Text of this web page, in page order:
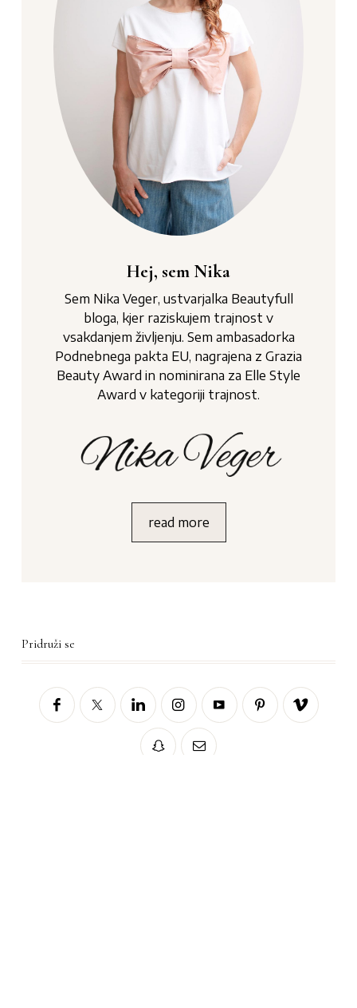
Hej, sem Nika
Sem Nika Veger, ustvarjalka Beautyfull
bloga, kjer raziskujem trajnost v
vsakdanjem življenju. Sem ambasadorka
Podnebnega pakta EU, nagrajena z Grazia
Beauty Award in nominirana za Elle Style
Award v kategoriji trajnost.
read more
Pridruži se